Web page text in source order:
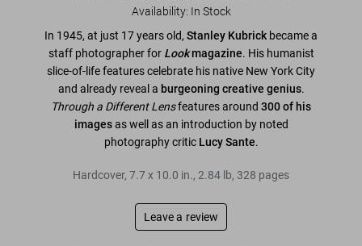
Availability: In Stock
In 1945, at just 17 years old, Stanley Kubrick became a
staff photographer forLookmagazine. His humanist
slice-of-life features celebrate his native New York City
and already reveal a burgeoning creative genius.
Through a Different Lensfeatures around 300 of his
imagesas well as an introduction by noted
photography critic Lucy Sante.
Hardcover, 7.7 x 10.0 in., 2.84 lb, 328 pages
Leave a review